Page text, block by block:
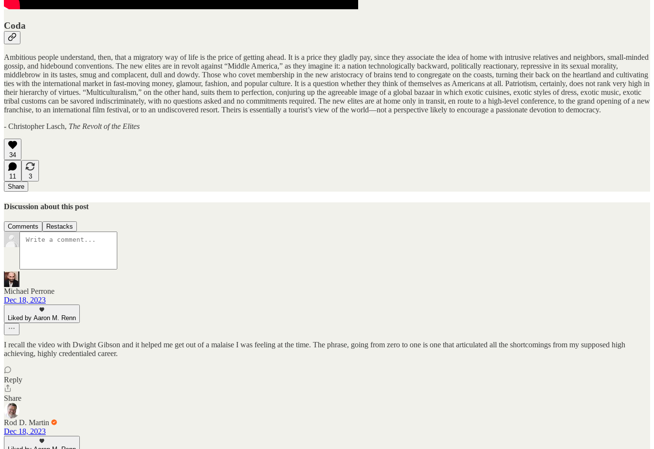
Coda
Ambitious people understand, then, that a migratory way of life is the price of getting ahead. It is a price they gladly pay, since they associate the idea of home with intrusive relatives and neighbors, small-minded
gossip, and hidebound conventions. The new elites are in revolt against “Middle America,” as they imagine it: a nation technologically backward, politically reactionary, repressive in its sexual morality,
middlebrow in its tastes, smug and complacent, dull and dowdy. Those who covet membership in the new aristocracy of brains tend to congregate on the coasts, turning their back on the heartland and cultivating
ties with the international market in fast-moving money, glamour, fashion, and popular culture. It is a question whether they think of themselves as Americans at all. Patriotism, certainly, does not rank very high in
their hierarchy of virtues. “Multiculturalism,” on the other hand, suits them to perfection, conjuring up the agreeable image of a global bazaar in which exotic cuisines, exotic styles of dress, exotic music, exotic
tribal customs can be savored indiscriminately, with no questions asked and no commitments required. The new elites are at home only in transit, en route to a high-level conference, to the grand opening of a new
franchise, to an international film festival, or to an undiscovered resort. Theirs is essentially a tourist’s view of the world—not a perspective likely to encourage a passionate devotion to democracy.
- Christopher Lasch, The Revolt of the Elites
34
11
3
Share
Discussion about this post
Comments Restacks
Michael Perrone
Dec 18, 2023
Liked by Aaron M. Renn
I recall the video with Dwight Gibson and it helped me get out of a malaise I was feeling at the time. The phrase, going from zero to one is one that articulated all the shortcomings from my supposed high
achieving, highly credentialed career.
Reply
Share
Rod D. Martin
Dec 18, 2023